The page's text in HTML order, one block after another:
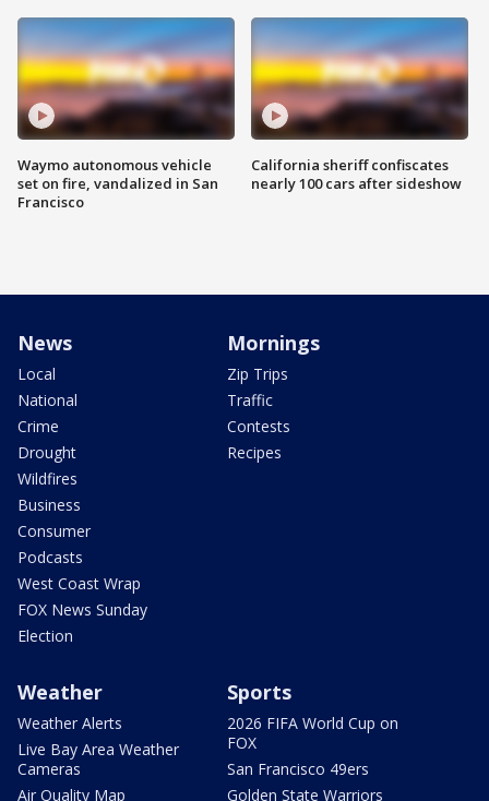
Waymo autonomous vehicle
set on fire, vandalized in San
Francisco
California sheriff confiscates
nearly 100 cars after sideshow
News
Local
National
Crime
Drought
Wildfires
Business
Consumer
Podcasts
West Coast Wrap
FOX News Sunday
Election
Mornings
Zip Trips
Traffic
Contests
Recipes
Weather
Weather Alerts
Live Bay Area Weather
Cameras
Air Quality Map
Sports
2026 FIFA World Cup on
FOX
San Francisco 49ers
Golden State Warriors